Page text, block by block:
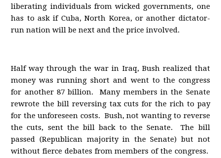
liberating individuals from wicked governments, one
has to ask if Cuba, North Korea, or another dictator-
run nation will be next and the price involved.
Half way through the war in Iraq, Bush realized that
money was running short and went to the congress
for another 87 billion. Many members in the Senate
rewrote the bill reversing tax cuts for the rich to pay
for the unforeseen costs. Bush, not wanting to reverse
the cuts, sent the bill back to the Senate. The bill
passed (Republican majority in the Senate) but not
without fierce debates from members of the congress.